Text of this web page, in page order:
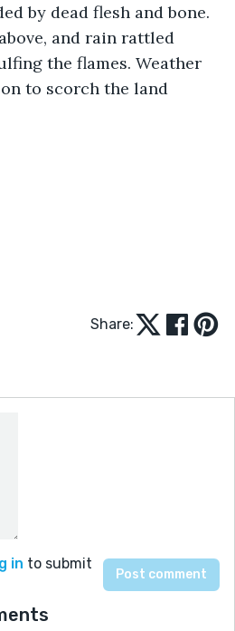
by dead flesh and bone.
and rain rattled
the flames. Weather
to scorch the land
Share:
in to submit